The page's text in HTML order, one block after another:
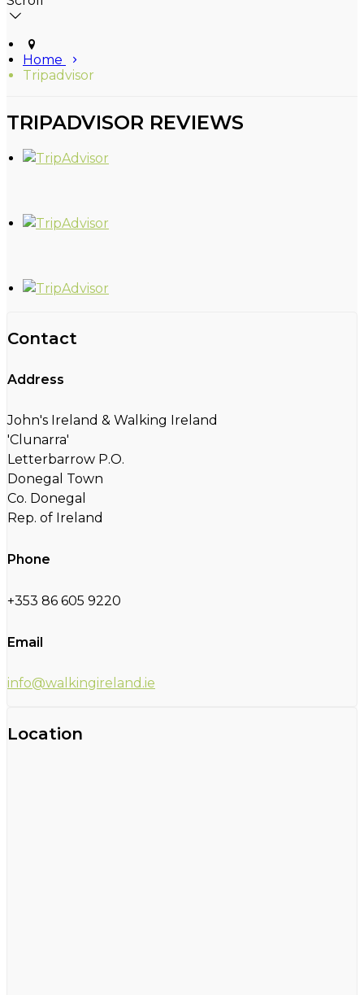
Home
Tripadvisor
TRIPADVISOR REVIEWS
Contact
Address
John's Ireland & Walking Ireland
'Clunarra'
Letterbarrow P.O.
Donegal Town
Co. Donegal
Rep. of Ireland
Phone
+353 86 605 9220
Email
info@walkingireland.ie
Location